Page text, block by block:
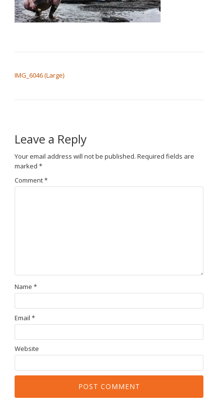
IMG_6046 (Large)
Leave a Reply
Your email address will not be published. Required fields are
marked *
Comment*
Name *
Email *
Website